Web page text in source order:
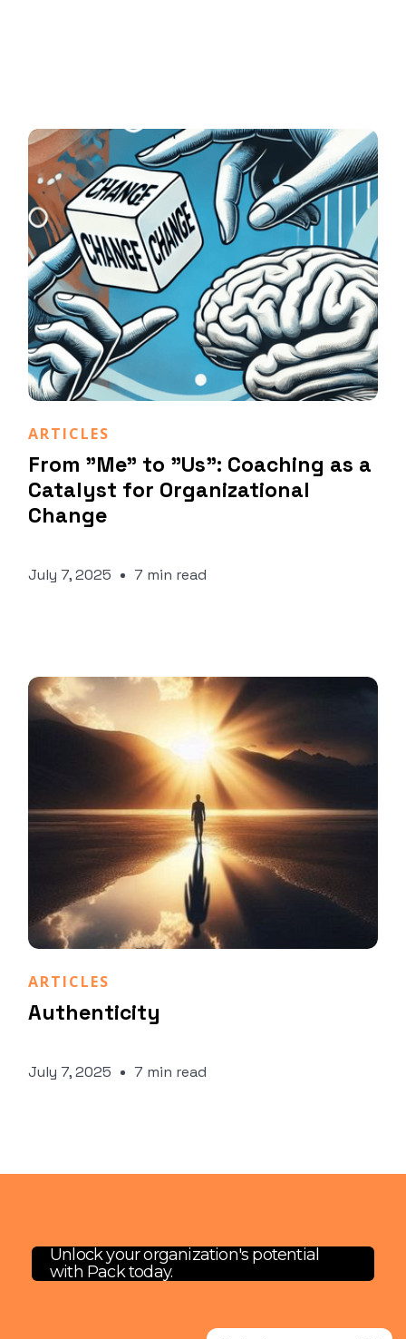
ARTICLES
From "Me" to "Us": Coaching as a
Catalyst for Organizational
Change
July 7, 2025 7 min read
ARTICLES
Authenticity
July 7, 2025 7 min read
Unlock your organization's potential
with Pack today.